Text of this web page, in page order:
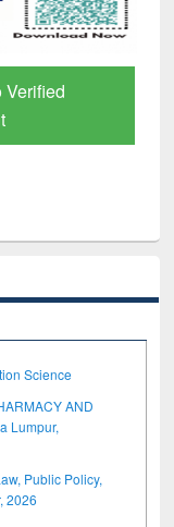
Science
AND
Lumpur,
Public Policy,
2026